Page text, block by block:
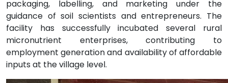
packaging, labelling, and marketing under the
guidance of soil scientists and entrepreneurs. The
facility has successfully incubated several rural
micronutrient enterprises, contributing to
employment generation and availability of affordable
inputs at the village level.